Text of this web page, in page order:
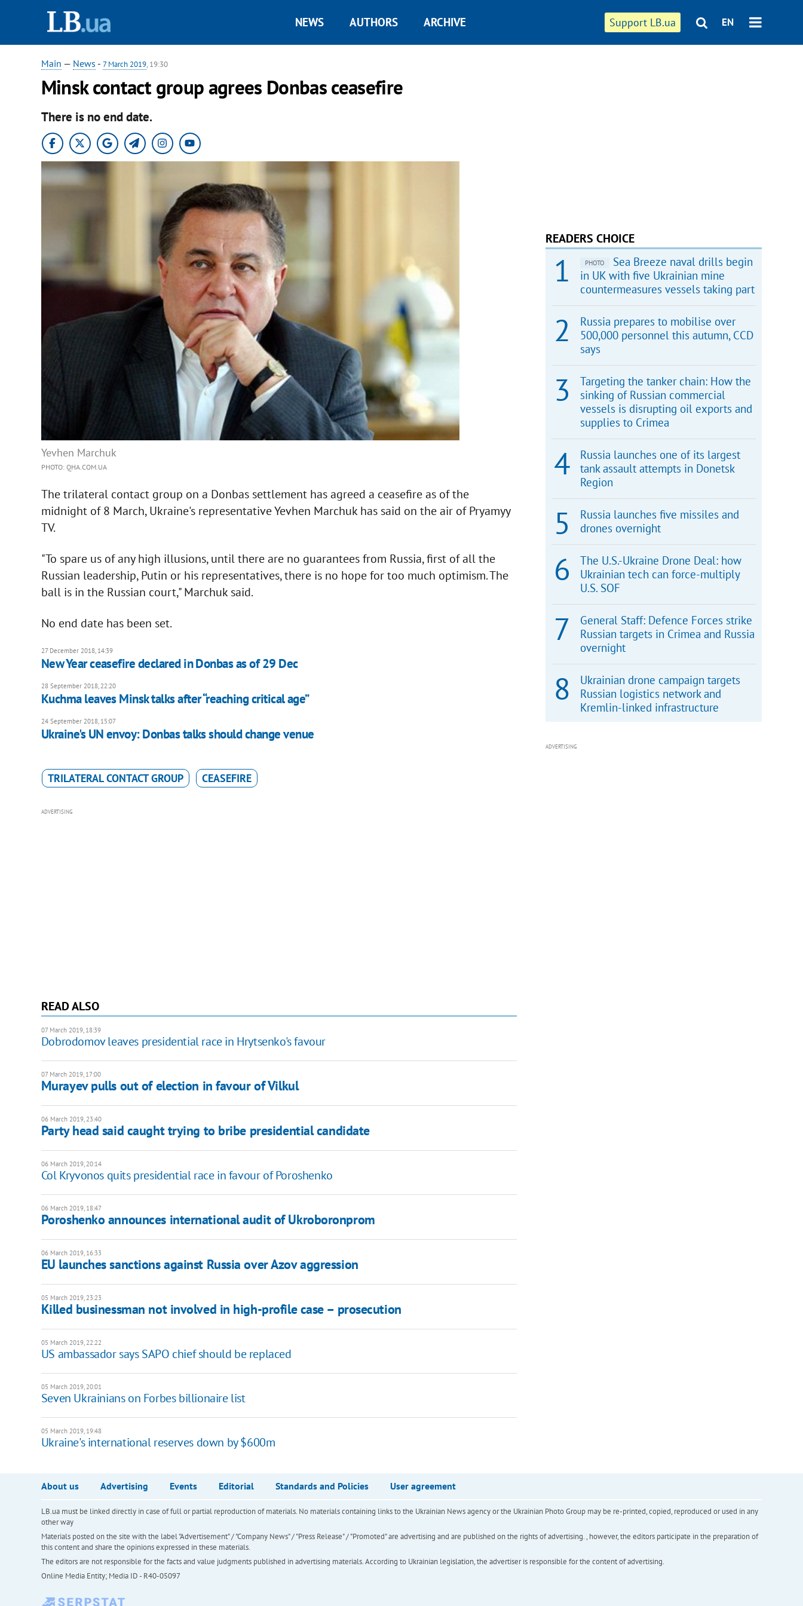
Support LB.ua EN
NEWS AUTHORS ARCHIVE
Main — News - 7 March 2019, 19:30
Minsk contact group agrees Donbas ceasefire
There is no end date.
Yevhen Marchuk
PHOTO: QHA.COM.UA
The trilateral contact group on a Donbas settlement has agreed a ceasefire as of the
midnight of 8 March, Ukraine's representative Yevhen Marchuk has said on the air of Pryamyy
TV.
"To spare us of any high illusions, until there are no guarantees from Russia, first of all the
Russian leadership, Putin or his representatives, there is no hope for too much optimism. The
ball is in the Russian court," Marchuk said.
No end date has been set.
27 December 2018, 14:39
New Year ceasefire declared in Donbas as of 29 Dec
28 September 2018, 22:20
Kuchma leaves Minsk talks after “reaching critical age”
24 September 2018, 15:07
Ukraine's UN envoy: Donbas talks should change venue
TRILATERAL CONTACT GROUP CEASEFIRE
ADVERTISING
READ ALSO
07 March 2019, 18:39
Dobrodomov leaves presidential race in Hrytsenko's favour
07 March 2019, 17:00
Murayev pulls out of election in favour of Vilkul
06 March 2019, 23:40
Party head said caught trying to bribe presidential candidate
06 March 2019, 20:14
Col Kryvonos quits presidential race in favour of Poroshenko
06 March 2019, 18:47
Poroshenko announces international audit of Ukroboronprom
06 March 2019, 16:33
EU launches sanctions against Russia over Azov aggression
05 March 2019, 23:23
Killed businessman not involved in high-profile case – prosecution
05 March 2019, 22:22
US ambassador says SAPO chief should be replaced
05 March 2019, 20:01
Seven Ukrainians on Forbes billionaire list
05 March 2019, 19:48
Ukraine's international reserves down by $600m
READERS CHOICE
PHOTO
Sea Breeze naval drills begin
in UK with five Ukrainian mine
countermeasures vessels taking part
Russia prepares to mobilise over
500,000 personnel this autumn, CCD
says
Targeting the tanker chain: How the
sinking of Russian commercial
vessels is disrupting oil exports and
supplies to Crimea
Russia launches one of its largest
tank assault attempts in Donetsk
Region
Russia launches five missiles and
drones overnight
The U.S.-Ukraine Drone Deal: how
Ukrainian tech can force-multiply
U.S. SOF
General Staff: Defence Forces strike
Russian targets in Crimea and Russia
overnight
Ukrainian drone campaign targets
Russian logistics network and
Kremlin-linked infrastructure
ADVERTISING
About us Advertising Events Editorial Standards and Policies User agreement
LB.ua must be linked directly in case of full or partial reproduction of materials. No materials containing links to the Ukrainian News agency or the Ukrainian Photo Group may be re-printed, copied, reproduced or used in any
other way
Materials posted on the site with the label "Advertisement" / "Company News" / "Press Release" / "Promoted" are advertising and are published on the rights of advertising. , however, the editors participate in the preparation of
this content and share the opinions expressed in these materials.
The editors are not responsible for the facts and value judgments published in advertising materials. According to Ukrainian legislation, the advertiser is responsible for the content of advertising.
Online Media Entity; Media ID - R40-05097